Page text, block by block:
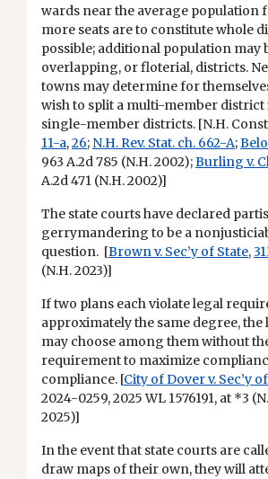
wards near the average population
more seats are to constitute whole
possible; additional population may
overlapping, or floterial, districts.
towns may determine for
wish to split a multi-member
single-member districts. [N.H.
11-a,26; N.H. Rev. Stat. ch. 662-A;
963 A.2d 785 (N.H. 2002);Burling v.
A.2d 471 (N.H. 2002)]
The state courts have declared
gerrymandering to be a
question. [Brown v. Sec’y of State,
(N.H. 2023)]
If two plans each violate legal
approximately the same degree,
may choose among them without
requirement to maximize
compliance. [City of Dover v. Sec’y
2024-0259, 2025 WL 1576191, at *3
2025)]
In the event that state courts are
draw maps of their own, they will